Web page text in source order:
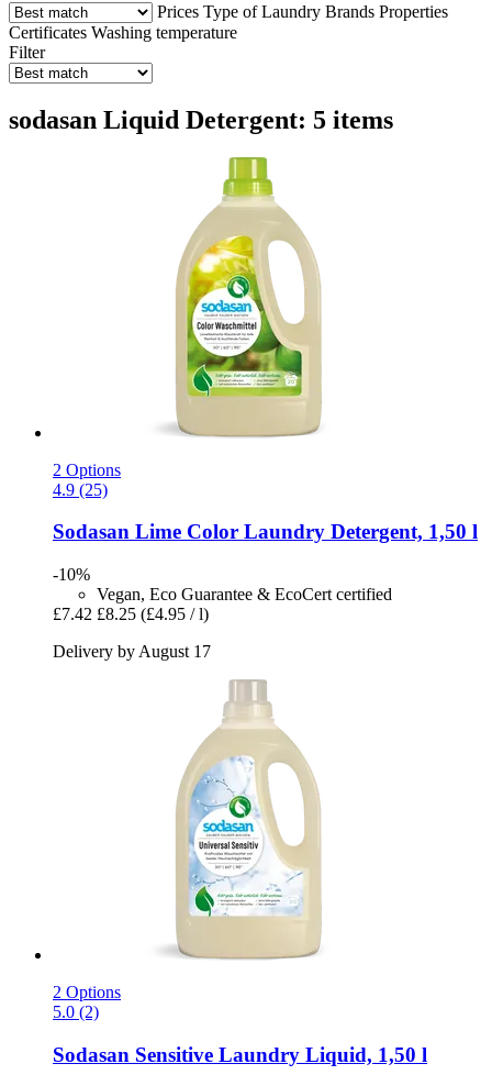
Prices Type of Laundry Brands Properties
Certificates Washing temperature
Filter
sodasan Liquid Detergent: 5 items
2 Options
4.9 (25)
Sodasan Lime Color Laundry Detergent, 1,50 l
-10%
Vegan, Eco Guarantee & EcoCert certified
£7.42 £8.25 (£4.95 / l)
Delivery by August 17
2 Options
5.0 (2)
Sodasan Sensitive Laundry Liquid, 1,50 l